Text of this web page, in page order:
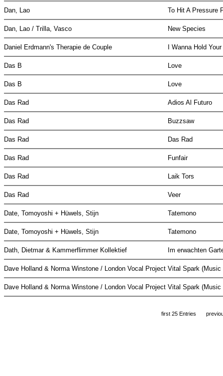
Dan, Lao To Hit A Pressure
Dan, Lao / Trilla, Vasco New Species
Daniel Erdmann's Therapie de Couple I Wanna Hold
Das B Love
Das B Love
Das Rad Adios Al Futuro
Das Rad Buzzsaw
Das Rad Das Rad
Das Rad Funfair
Das Rad Laik Tors
Das Rad Veer
Date, Tomoyoshi + Hüwels, Stijn Tatemono
Date, Tomoyoshi + Hüwels, Stijn Tatemono
Dath, Dietmar & Kammerflimmer Kollektief Im erwachten
Dave Holland & Norma Winstone / London Vocal Project Vital Spark
Dave Holland & Norma Winstone / London Vocal Project Vital Spark
first 25 Entries